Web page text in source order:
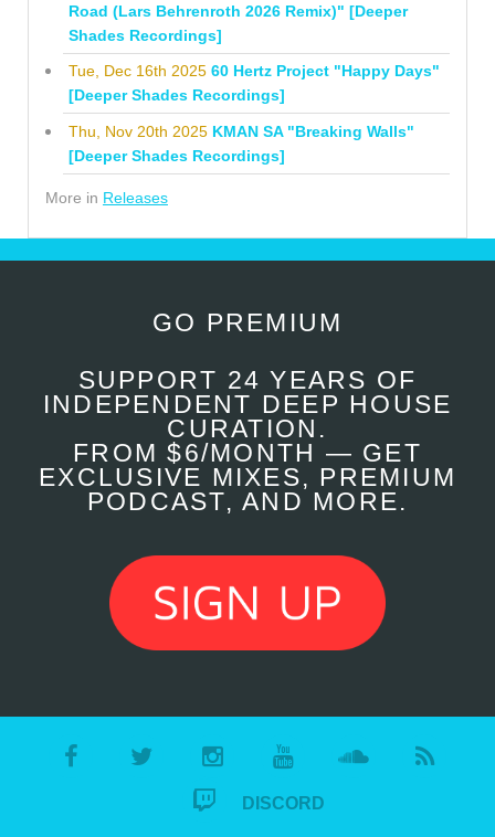
Road (Lars Behrenroth 2026 Remix)" [Deeper
Shades Recordings]
Tue, Dec 16th 2025 60 Hertz Project "Happy Days"
[Deeper Shades Recordings]
Thu, Nov 20th 2025 KMAN SA "Breaking Walls"
[Deeper Shades Recordings]
More in Releases
GO PREMIUM
SUPPORT 24 YEARS OF
INDEPENDENT DEEP HOUSE
CURATION.
FROM $6/MONTH — GET
EXCLUSIVE MIXES, PREMIUM
PODCAST, AND MORE.
DISCORD